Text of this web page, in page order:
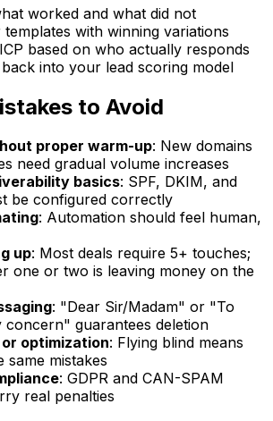
worked and what did not
with winning variations
based on who actually responds
into your lead scoring model
to Avoid
proper warm-up: New domains
need gradual volume increases
basics: SPF, DKIM, and
be configured correctly
: Automation should feel human,
up: Most deals require 5+ touches;
one or two is leaving money on the
: "Dear Sir/Madam" or "To
concern" guarantees deletion
optimization: Flying blind means
same mistakes
: GDPR and CAN-SPAM
real penalties